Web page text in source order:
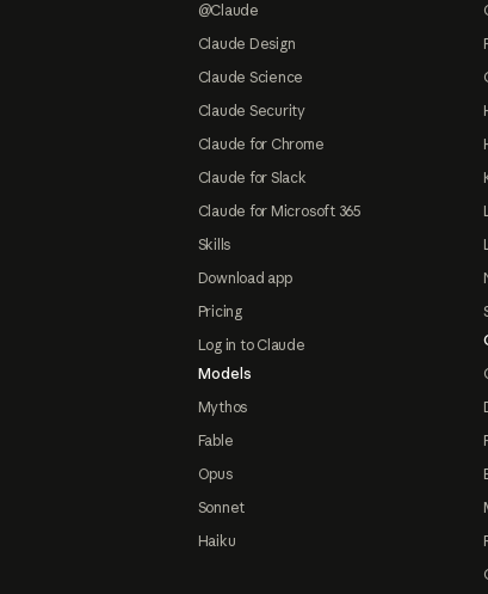
@Claude
Claude Design
Claude Science
Claude Security
Claude for Chrome
Claude for Slack
Claude for Microsoft 365
Skills
Download app
Pricing
Log in to Claude
Models
Mythos
Fable
Opus
Sonnet
Haiku